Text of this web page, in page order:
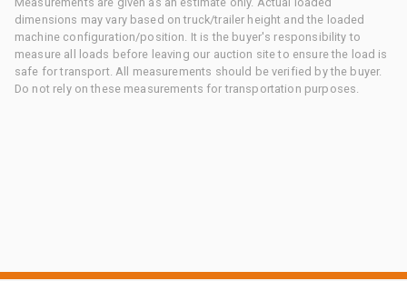
dimensions may vary based on truck/trailer height and the loaded
machine configuration/position. It is the buyer's responsibility to
measure all loads before leaving our auction site to ensure the load is
safe for transport. All measurements should be verified by the buyer.
Do not rely on these measurements for transportation purposes.